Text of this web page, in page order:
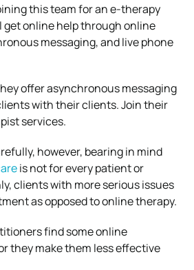
this team for an e-therapy
get online help through online
messaging, and live phone
offer asynchronous messaging
with their clients.Join their
services.
however, bearing in mind
is not for every patient or
clients with more serious issues
as opposed to online therapy.
find some online
they make them less effective